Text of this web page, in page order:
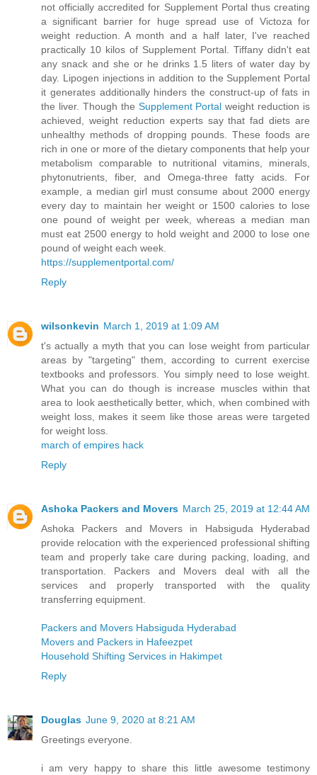
not officially accredited for Supplement Portal thus creating
a significant barrier for huge spread use of Victoza for
weight reduction. A month and a half later, I've reached
practically 10 kilos of Supplement Portal. Tiffany didn't eat
any snack and she or he drinks 1.5 liters of water day by
day. Lipogen injections in addition to the Supplement Portal
it generates additionally hinders the construct-up of fats in
the liver. Though the Supplement Portal weight reduction is
achieved, weight reduction experts say that fad diets are
unhealthy methods of dropping pounds. These foods are
rich in one or more of the dietary components that help your
metabolism comparable to nutritional vitamins, minerals,
phytonutrients, fiber, and Omega-three fatty acids. For
example, a median girl must consume about 2000 energy
every day to maintain her weight or 1500 calories to lose
one pound of weight per week, whereas a median man
must eat 2500 energy to hold weight and 2000 to lose one
pound of weight each week.
https://supplementportal.com/
Reply
wilsonkevin March 1, 2019 at 1:09 AM
t's actually a myth that you can lose weight from particular
areas by "targeting" them, according to current exercise
textbooks and professors. You simply need to lose weight.
What you can do though is increase muscles within that
area to look aesthetically better, which, when combined with
weight loss, makes it seem like those areas were targeted
for weight loss.
march of empires hack
Reply
Ashoka Packers and Movers March 25, 2019 at 12:44 AM
Ashoka Packers and Movers in Habsiguda Hyderabad
provide relocation with the experienced professional shifting
team and properly take care during packing, loading, and
transportation. Packers and Movers deal with all the
services and properly transported with the quality
transferring equipment.
Packers and Movers Habsiguda Hyderabad
Movers and Packers in Hafeezpet
Household Shifting Services in Hakimpet
Reply
Douglas June 9, 2020 at 8:21 AM
Greetings everyone.
i am very happy to share this little awesome testimony